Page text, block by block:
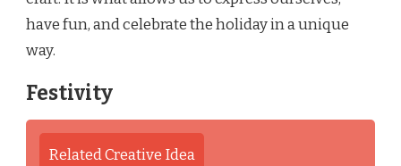
have fun, and celebrate the holiday in a unique
way.
Festivity
Related Creative Idea